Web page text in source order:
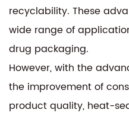
recyclability. These
wide range of
drug packaging.
However, with the
the improvement of
product quality, heat-